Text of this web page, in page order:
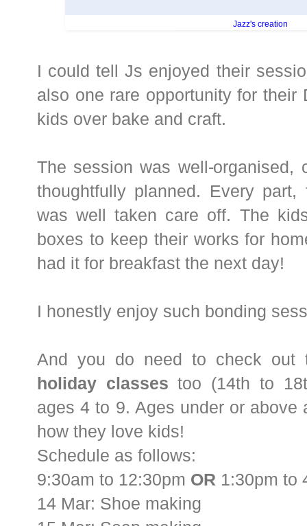
Jazz's creation
I could tell Js enjoyed their
also one rare opportunity for their
kids over bake and craft.
The session was well-organised,
thoughtfully planned. Every
was well taken care off. The
boxes to keep their works for
had it for breakfast the next day!
I honestly enjoy such bonding
And you do need to check out
holiday classes too (14th to
ages 4 to 9. Ages under or above
how they love kids!
Schedule as follows:
9:30am to 12:30pm OR 1:30pm to
14 Mar: Shoe making